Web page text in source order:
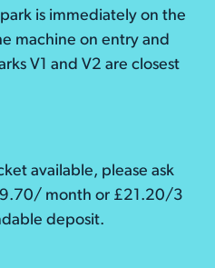
is immediately on the
machine on entry and
V1 and V2 are closest
available, please ask
month or £21.20/3
deposit.